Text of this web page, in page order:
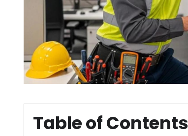
Table of Contents